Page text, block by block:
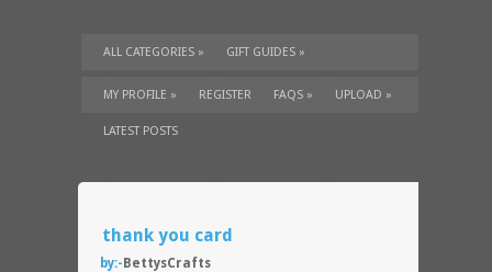
ALL CATEGORIES » GIFT GUIDES »
TUTORIALS» SUPPLIES»
MY PROFILE » REGISTER FAQS » UPLOAD »
LATEST POSTS
thank you card
by:- BettysCrafts